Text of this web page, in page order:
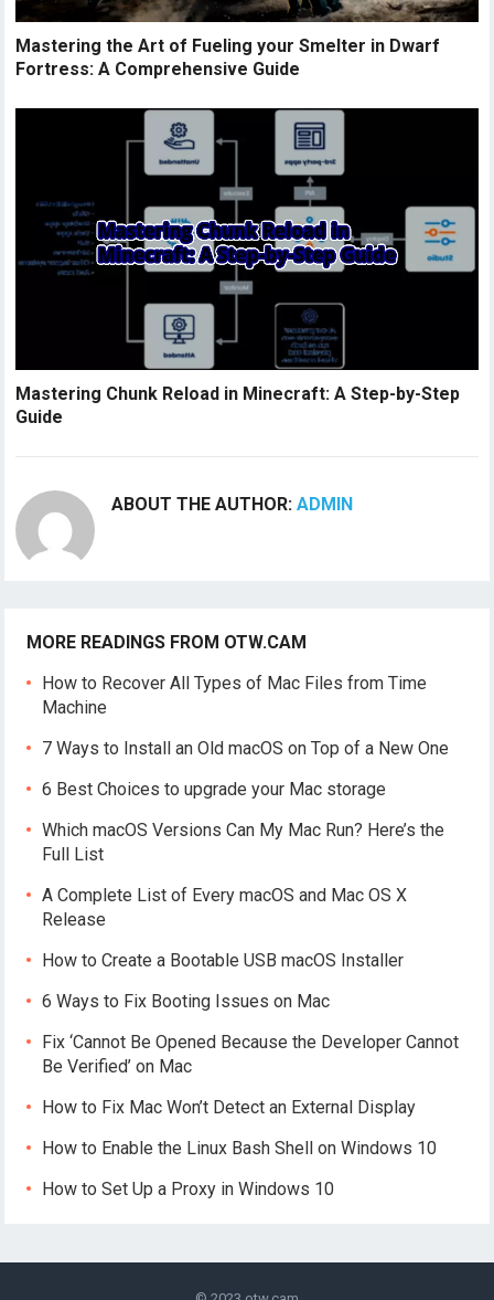
Mastering the Art of Fueling your Smelter in Dwarf
Fortress: A Comprehensive Guide
Mastering Chunk Reload in Minecraft: A Step-by-Step
Guide
ABOUT THE AUTHOR:ADMIN
MORE READINGS FROM OTW.CAM
How to Recover All Types of Mac Files from Time
Machine
7 Ways to Install an Old macOS on Top of a New One
6 Best Choices to upgrade your Mac storage
Which macOS Versions Can My Mac Run? Here’s the
Full List
A Complete List of Every macOS and Mac OS X
Release
How to Create a Bootable USB macOS Installer
6 Ways to Fix Booting Issues on Mac
Fix ‘Cannot Be Opened Because the Developer Cannot
Be Verified’ on Mac
How to Fix Mac Won’t Detect an External Display
How to Enable the Linux Bash Shell on Windows 10
How to Set Up a Proxy in Windows 10